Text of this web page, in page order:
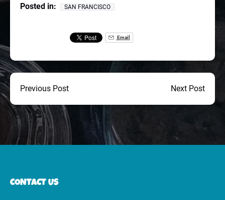
Posted in: SAN FRANCISCO
Email
Previous Post Next Post
CONTACT US